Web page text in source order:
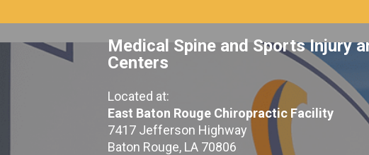
Medical Spine and Sports Injury
Centers
Located at:
East Baton Rouge Chiropractic Facility
7417 Jefferson Highway
Baton Rouge, LA 70806